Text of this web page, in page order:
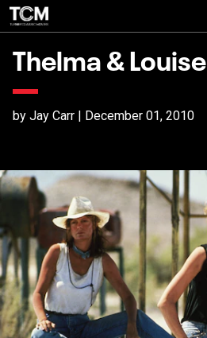
Thelma & Louise
by Jay Carr | December 01, 2010